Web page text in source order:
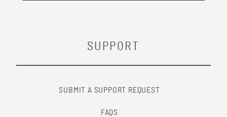
SUPPORT
SUBMIT A SUPPORT REQUEST
FAQS